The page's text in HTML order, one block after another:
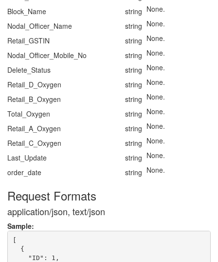
Block_Name
string None.
Nodal_Officer_Name
string None.
Retail_GSTIN
string None.
Nodal_Officer_Mobile_No
string None.
Delete_Status
string None.
Retail_D_Oxygen
string None.
Retail_B_Oxygen
string None.
Total_Oxygen
string None.
Retail_A_Oxygen
string None.
Retail_C_Oxygen
string None.
Last_Update
string None.
order_date
string None.
Request Formats
application/json, text/json
Sample:
[
  {
    "ID": 1,